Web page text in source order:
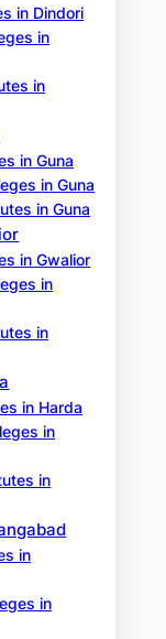
in Dindori
in
in
in Guna
in Guna
in Guna
in Gwalior
in
in
in Harda
in
in
in
in